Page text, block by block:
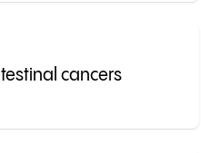
cancers